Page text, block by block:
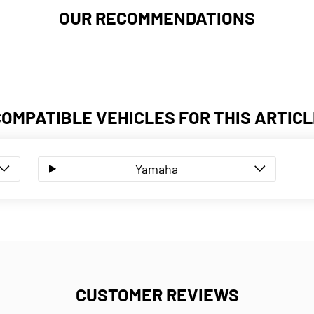
OUR RECOMMENDATIONS
VEHICLES FOR THIS
Yamaha
CUSTOMER REVIEWS